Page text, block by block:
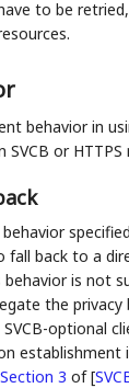
to be
behavior in
or HTTPS
fall back to a
behavior is not
the privacy
SVCB-optional
establishment
Section 3 of [